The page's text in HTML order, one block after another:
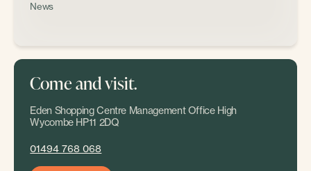
News
Come and visit.
Eden Shopping Centre Management Office High
Wycombe HP11 2DQ
01494 768 068